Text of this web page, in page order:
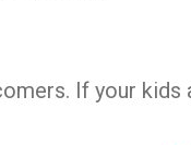
If your kids